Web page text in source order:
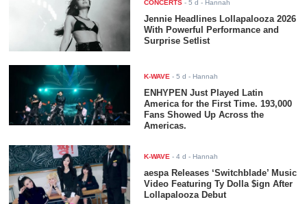
CONCERTS -5 d - Hannah
Jennie Headlines Lollapalooza 2026
With Powerful Performance and
Surprise Setlist
K-WAVE -5 d - Hannah
ENHYPEN Just Played Latin
America for the First Time. 193,000
Fans Showed Up Across the
Americas.
K-WAVE -4 d - Hannah
aespa Releases ‘Switchblade’ Music
Video Featuring Ty Dolla $ign After
Lollapalooza Debut